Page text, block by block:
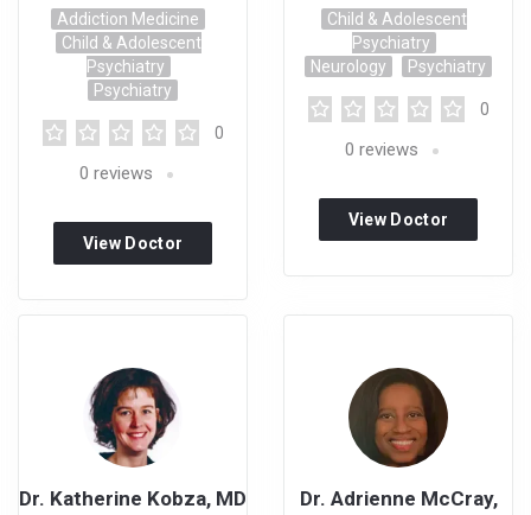
Addiction Medicine
Child & Adolescent
Psychiatry
Psychiatry
0
0 reviews
View Doctor
Child & Adolescent
Psychiatry
Neurology
Psychiatry
0
0 reviews
View Doctor
Dr. Katherine Kobza, MD
Dr. Adrienne McCray,